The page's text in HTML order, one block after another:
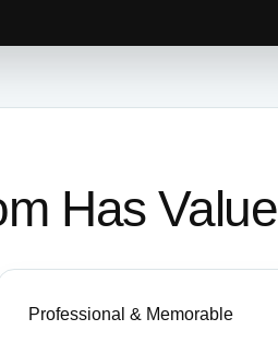
Has Value
Professional & Memorable